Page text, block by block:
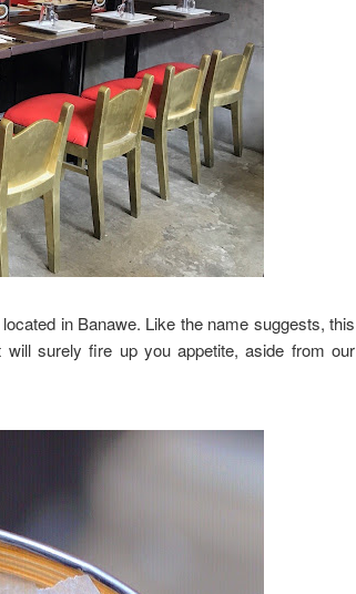
in Banawe. Like the name suggests, this
surely fire up you appetite, aside from our